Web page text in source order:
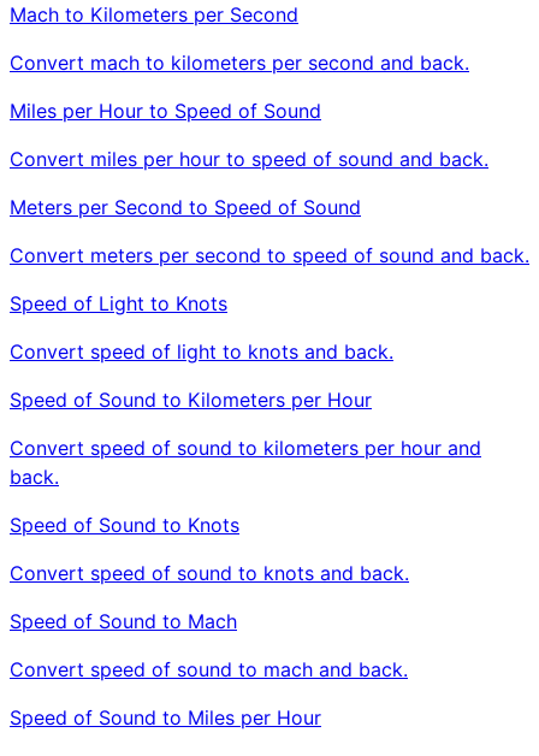
Mach to Kilometers per Second
Convert mach to kilometers per second and back.
Miles per Hour to Speed of Sound
Convert miles per hour to speed of sound and back.
Meters per Second to Speed of Sound
Convert meters per second to speed of sound and back.
Speed of Light to Knots
Convert speed of light to knots and back.
Speed of Sound to Kilometers per Hour
Convert speed of sound to kilometers per hour and
back.
Speed of Sound to Knots
Convert speed of sound to knots and back.
Speed of Sound to Mach
Convert speed of sound to mach and back.
Speed of Sound to Miles per Hour